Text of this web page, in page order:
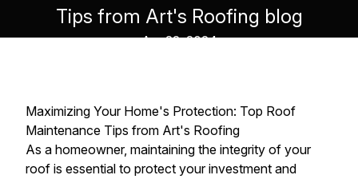
Tips from Art's Roofing blog
Apr 22, 2024
Maximizing Your Home's Protection: Top Roof
Maintenance Tips from Art's Roofing
As a homeowner, maintaining the integrity of your
roof is essential to protect your investment and